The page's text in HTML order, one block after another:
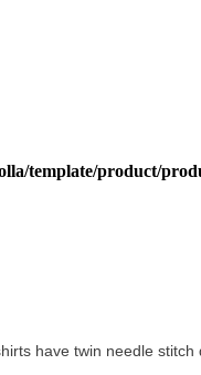
template/product/
have twin needle stitch